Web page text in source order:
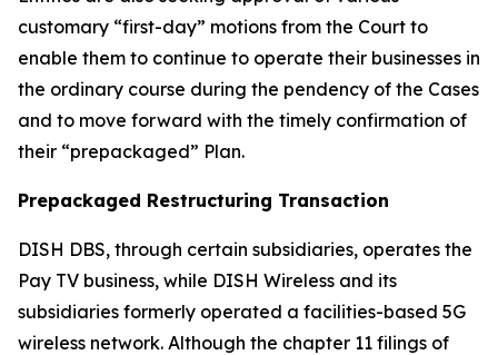
customary “first-day” motions from the Court to
enable them to continue to operate their businesses in
the ordinary course during the pendency of the Cases
and to move forward with the timely confirmation of
their “prepackaged” Plan.
Prepackaged Restructuring Transaction
DISH DBS, through certain subsidiaries, operates the
Pay TV business, while DISH Wireless and its
subsidiaries formerly operated a facilities-based 5G
wireless network. Although the chapter 11 filings of